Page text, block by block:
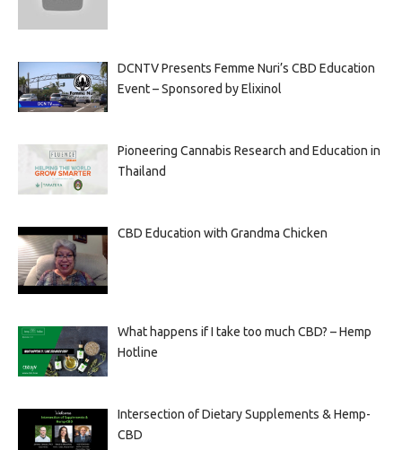
DCNTV Presents Femme Nuri’s CBD Education
Event – Sponsored by Elixinol
Pioneering Cannabis Research and Education in
Thailand
CBD Education with Grandma Chicken
What happens if I take too much CBD? – Hemp
Hotline
Intersection of Dietary Supplements & Hemp-
CBD